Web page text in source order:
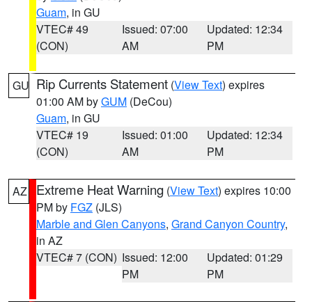
Guam, in GU
VTEC# 49
(CON)
Issued: 07:00
AM
Updated: 12:34
PM
GU Rip Currents Statement (View Text) expires
01:00 AM byGUM (DeCou)
Guam, in GU
VTEC# 19
(CON)
Issued: 01:00
AM
Updated: 12:34
PM
AZ Extreme Heat Warning (View Text) expires 10:00
PM by FGZ (JLS)
Marble and Glen Canyons, Grand Canyon Country,
in AZ
VTEC# 7 (CON) Issued: 12:00
PM
Updated: 01:29
PM